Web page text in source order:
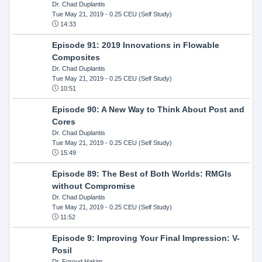
Dr. Chad Duplantis
Tue May 21, 2019- 0.25 CEU (Self Study)
14:33
Episode 91: 2019 Innovations in Flowable
Composites
Dr. Chad Duplantis
Tue May 21, 2019- 0.25 CEU (Self Study)
10:51
Episode 90: A New Way to Think About Post and
Cores
Dr. Chad Duplantis
Tue May 21, 2019- 0.25 CEU (Self Study)
15:49
Episode 89: The Best of Both Worlds: RMGIs
without Compromise
Dr. Chad Duplantis
Tue May 21, 2019- 0.25 CEU (Self Study)
11:52
Episode 9: Improving Your Final Impression: V-
Posil